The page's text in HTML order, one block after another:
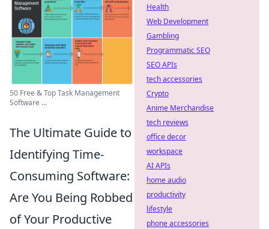
50 Free & Top Task Management
Software ...
The Ultimate Guide to
Identifying Time-
Consuming Software:
Are You Being Robbed
of Your Productive
Health
Web Development
Gambling
Programmatic SEO
SEO APIs
tech accessories
Crypto
Anime Merchandise
tech reviews
office decor
workspace
AI APIs
home audio
productivity
lifestyle
phone accessories